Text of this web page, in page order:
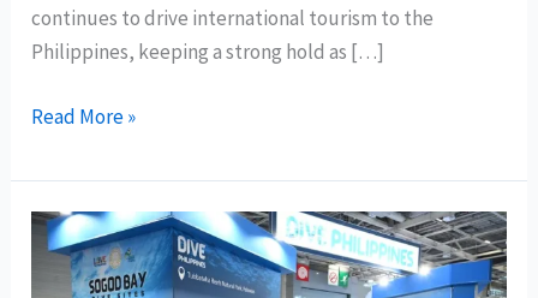
continues to drive international tourism to the
Philippines, keeping a strong hold as […]
Central
tops
internationl
tourists’
favorite
Read More »